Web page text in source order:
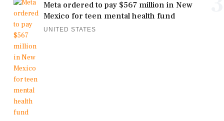
Meta ordered to pay $567 million in New
Mexico for teen mental health fund
UNITED STATES